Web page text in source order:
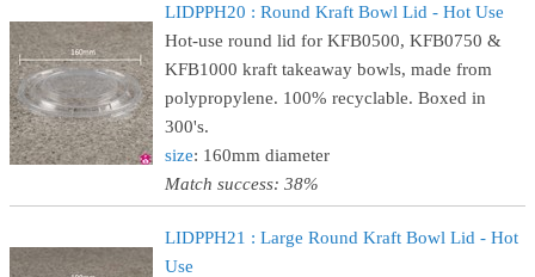
LIDPPH20 : Round Kraft Bowl Lid - Hot Use
Hot-use round lid for KFB0500, KFB0750 &
KFB1000 kraft takeaway bowls, made from
polypropylene. 100% recyclable. Boxed in
300's.
size: 160mm diameter
Match success: 38%
LIDPPH21 : Large Round Kraft Bowl Lid - Hot
Use